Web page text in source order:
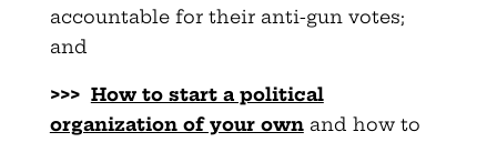
accountable for their anti-gun votes;
and
>>> How to start a political
organization of your ownand how to